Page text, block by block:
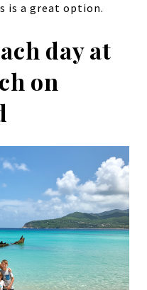
is a great option.
day at
on